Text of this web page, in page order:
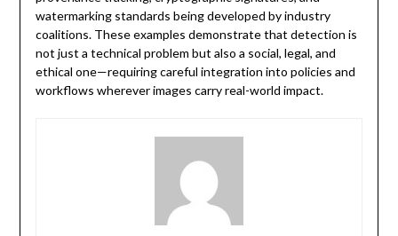
watermarking standards being developed by industry
coalitions. These examples demonstrate that detection is
not just a technical problem but also a social, legal, and
ethical one—requiring careful integration into policies and
workflows wherever images carry real-world impact.